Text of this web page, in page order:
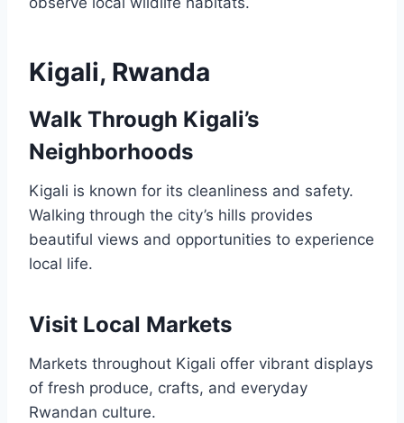
Kigali, Rwanda
Walk Through Kigali’s
Neighborhoods
Kigali is known for its cleanliness and safety.
Walking through the city’s hills provides
beautiful views and opportunities to experience
local life.
Visit Local Markets
Markets throughout Kigali offer vibrant displays
of fresh produce, crafts, and everyday
Rwandan culture.